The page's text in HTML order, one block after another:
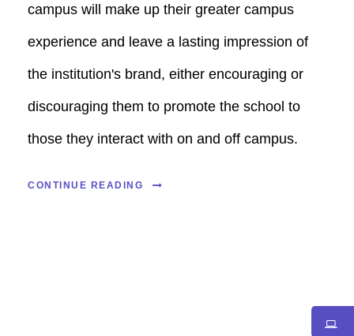
campus will make up their greater campus
experience and leave a lasting impression of
the institution's brand, either encouraging or
discouraging them to promote the school to
those they interact with on and off campus.
CONTINUE READING